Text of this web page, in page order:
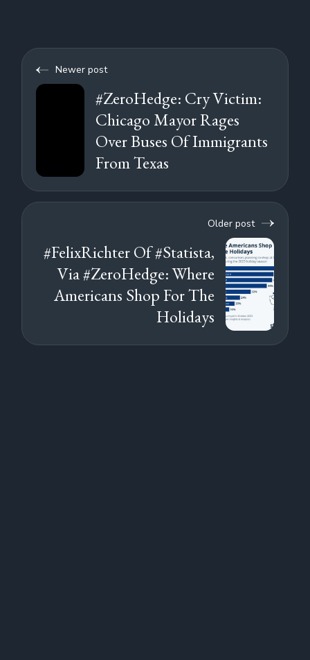
Newer post
#ZeroHedge: Cry Victim:
Chicago Mayor Rages
Over Buses Of Immigrants
From Texas
Older post
#FelixRichter Of #Statista,
Via #ZeroHedge: Where
Americans Shop For The
Holidays